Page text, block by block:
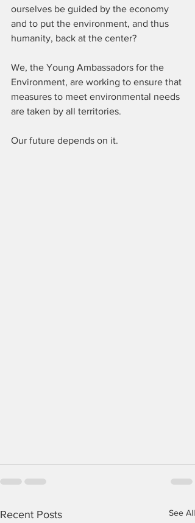
ourselves be guided by the economy
and to put the environment, and thus
humanity, back at the center?
We, the Young Ambassadors for the
Environment, are working to ensure that
measures to meet environmental needs
are taken by all territories.
Our future depends on it.
Recent Posts See All